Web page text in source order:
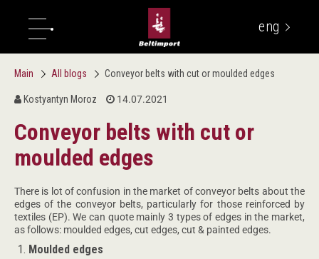
eng
Main All blogs Conveyor belts with cut or moulded edges
Kostyantyn Moroz 14.07.2021
Conveyor belts with cut or
moulded edges
There is lot of confusion in the market of conveyor belts about the
edges of the conveyor belts, particularly for those reinforced by
textiles (EP). We can quote mainly 3 types of edges in the market,
as follows: moulded edges, cut edges, cut & painted edges.
Moulded edges